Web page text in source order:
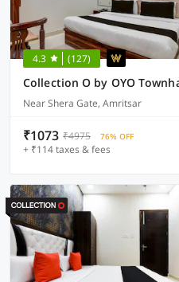
4.3 (127)
Near Shera Gate, Amritsar
₹1073 ₹4975 76% OFF
+ ₹114 taxes & fees